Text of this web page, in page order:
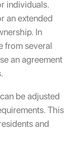
individuals.
an extended
In
from several
an agreement
be adjusted
This
and